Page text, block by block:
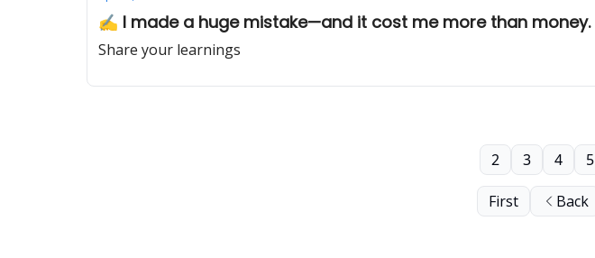
✍️ I made a huge mistake—and it cost me more than money.
Share your learnings
First Back
2 3 4 5